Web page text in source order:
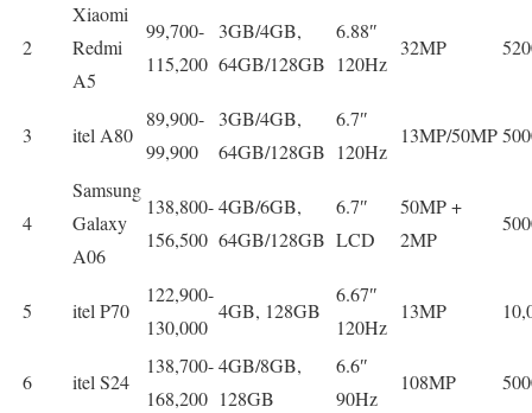
2
Xiaomi
Redmi
A5
99,700-
115,200
3GB/4GB,
64GB/128GB
6.88″
120Hz
32MP
3 itel A80
89,900-
99,900
3GB/4GB,
64GB/128GB
6.7″
120Hz
13MP/50MP
4
Samsung
Galaxy
A06
138,800-
156,500
4GB/6GB,
64GB/128GB
6.7″
LCD
50MP +
2MP
5 itel P70
122,900-
130,000
4GB, 128GB
6.67″
120Hz
13MP
6 itel S24
138,700-
168,200
4GB/8GB,
128GB
6.6″
90Hz
108MP